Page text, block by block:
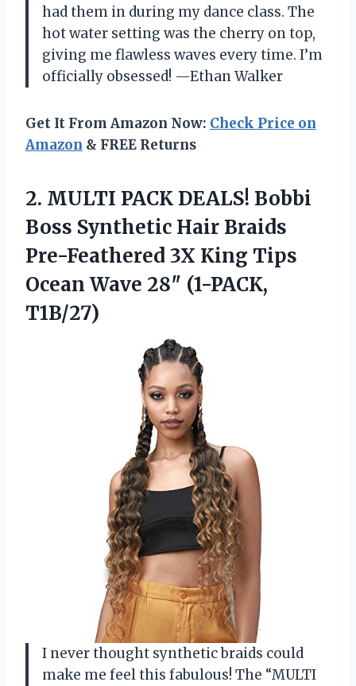
had them in during my dance class. The
hot water setting was the cherry on top,
giving me flawless waves every time. I’m
officially obsessed! —Ethan Walker
Get It From Amazon Now: Check Price on
Amazon & FREE Returns
2. MULTI PACK DEALS! Bobbi
Boss Synthetic Hair Braids
Pre-Feathered 3X King Tips
Ocean Wave 28″ (1-PACK,
T1B/27)
I never thought synthetic braids could
make me feel this fabulous! The “MULTI